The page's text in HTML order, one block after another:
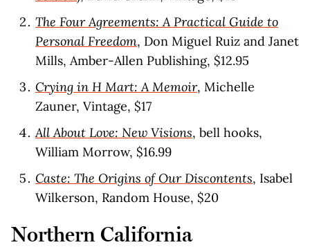
The Four Agreements: A Practical Guide to
Personal Freedom, Don Miguel Ruiz and Janet
Mills, Amber-Allen Publishing, $12.95
Crying in H Mart: A Memoir, Michelle
Zauner, Vintage, $17
All About Love: New Visions, bell hooks,
William Morrow, $16.99
Caste: The Origins of Our Discontents, Isabel
Wilkerson, Random House, $20
Northern California